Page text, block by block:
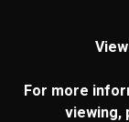
For more
viewing,